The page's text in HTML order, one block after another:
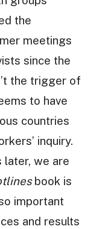
the
meetings
since the
the trigger of
to have
countries
inquiry.
later, we are
book is
important
and results